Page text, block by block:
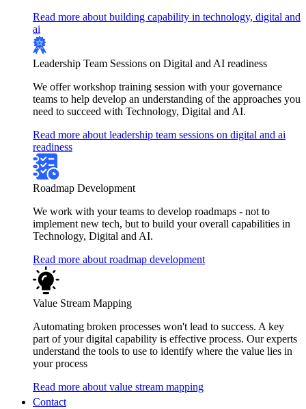
Read more about building capability in technology, digital and
ai
Leadership Team Sessions on Digital and AI readiness
We offer workshop training session with your governance
teams to help develop an understanding of the approaches you
need to succeed with Technology, Digital and AI.
Read more about leadership team sessions on digital and ai
readiness
Roadmap Development
We work with your teams to develop roadmaps - not to
implement new tech, but to build your overall capabilities in
Technology, Digital and AI.
Read more about roadmap development
Value Stream Mapping
Automating broken processes won't lead to success. A key
part of your digital capability is effective process. Our experts
understand the tools to use to identify where the value lies in
your process
Read more about value stream mapping
Contact